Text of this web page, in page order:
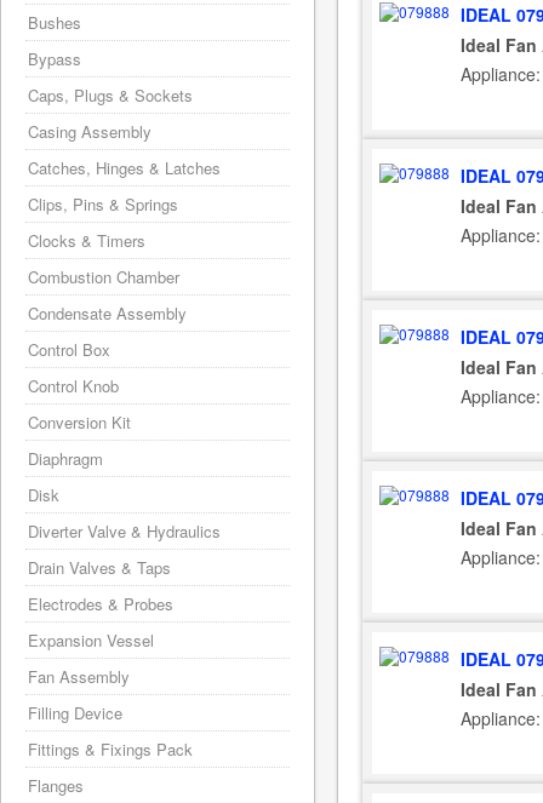
IDEAL
Ideal Fan
IDEAL
Ideal Fan
IDEAL
Ideal Fan
IDEAL
Ideal Fan
IDEAL
Ideal Fan
Bushes
Bypass
Caps, Plugs & Sockets
Casing Assembly
Catches, Hinges & Latches
Clips, Pins & Springs
Clocks & Timers
Combustion Chamber
Condensate Assembly
Control Box
Control Knob
Conversion Kit
Diaphragm
Disk
Diverter Valve & Hydraulics
Drain Valves & Taps
Electrodes & Probes
Expansion Vessel
Fan Assembly
Filling Device
Fittings & Fixings Pack
Flanges